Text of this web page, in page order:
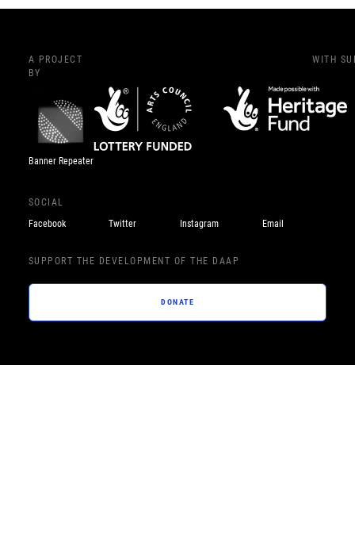
A PROJECT
BY
Banner Repeater
WITH
SOCIAL
Facebook
Twitter Instagram Email
SUPPORT THE DEVELOPMENT OF THE DAAP
DONATE